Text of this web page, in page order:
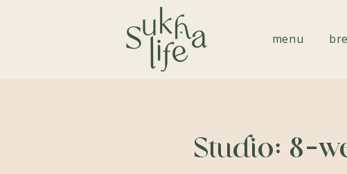
menu
Studio: 8-